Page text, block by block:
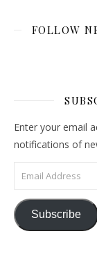
FOLLOW
Enter your email
notifications of
Email Address
Subscribe